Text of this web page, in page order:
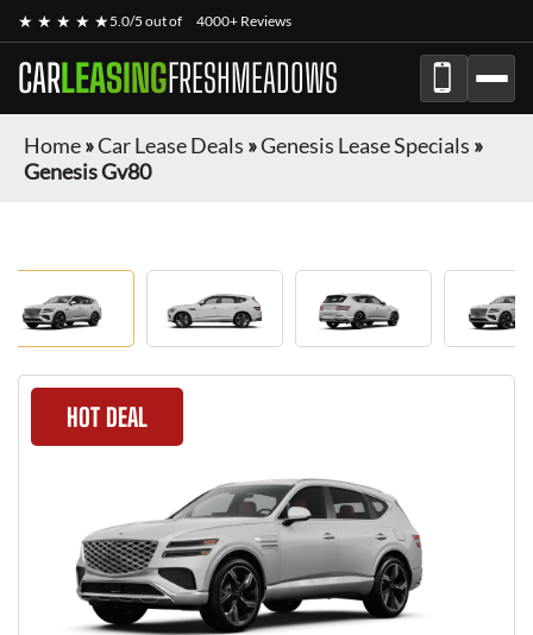
★ ★ ★ ★ ★5.0/5 out of 4000+ Reviews
CARLEASINGFRESHMEADOWS
Home»Car Lease Deals »Genesis Lease Specials »
Genesis Gv80
HOT DEAL